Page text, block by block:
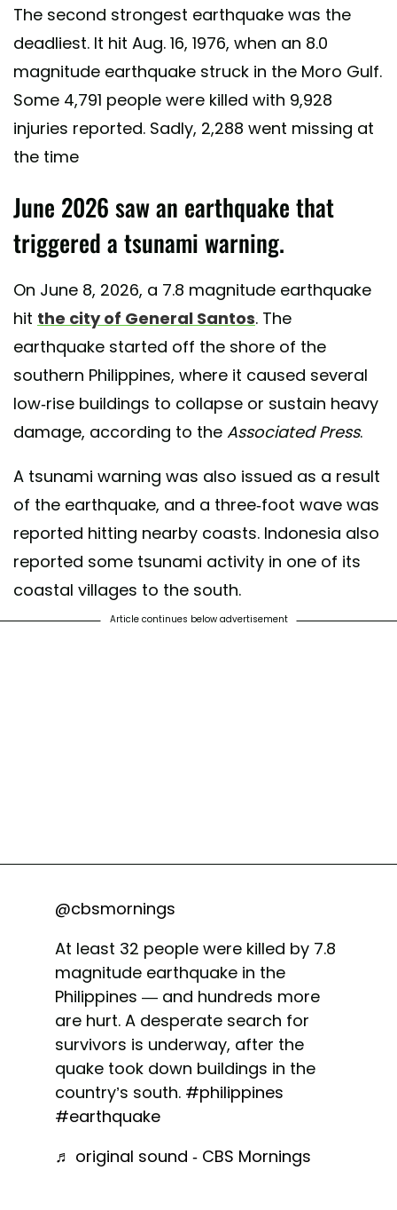
The second strongest earthquake was the
deadliest. It hit Aug. 16, 1976, when an 8.0
magnitude earthquake struck in the Moro Gulf.
Some 4,791 people were killed with 9,928
injuries reported. Sadly, 2,288 went missing at
the time
June 2026 saw an earthquake that
triggered a tsunami warning.
On June 8, 2026, a 7.8 magnitude earthquake
hit the city of General Santos. The
earthquake started off the shore of the
southern Philippines, where it caused several
low-rise buildings to collapse or sustain heavy
damage, according to the Associated Press.
A tsunami warning was also issued as a result
of the earthquake, and a three-foot wave was
reported hitting nearby coasts. Indonesia also
reported some tsunami activity in one of its
coastal villages to the south.
Article continues below advertisement
@cbsmornings
At least 32 people were killed by 7.8
magnitude earthquake in the
Philippines — and hundreds more
are hurt. A desperate search for
survivors is underway, after the
quake took down buildings in the
country’s south. #philippines
#earthquake
♬ original sound - CBS Mornings